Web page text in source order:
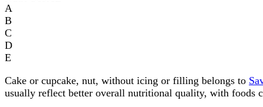
A
B
C
D
E
Cake or cupcake, nut, without icing or filling belongs to
usually reflect better overall nutritional quality, with foods